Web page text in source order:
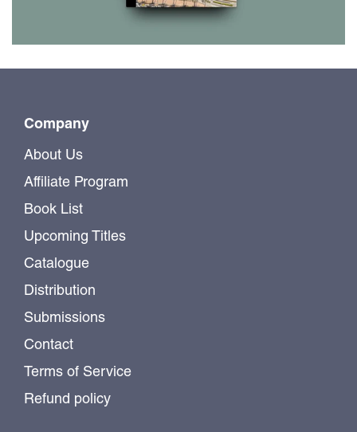
Company
About Us
Affiliate Program
Book List
Upcoming Titles
Catalogue
Distribution
Submissions
Contact
Terms of Service
Refund policy